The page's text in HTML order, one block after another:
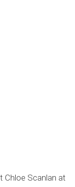
Chloe Scanlan at